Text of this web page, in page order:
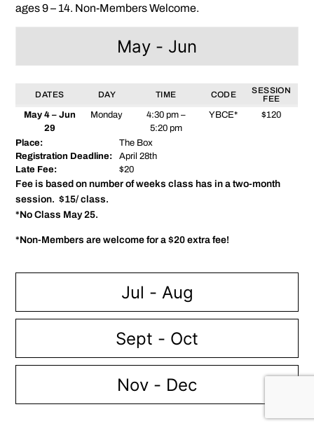
ages 9 – 14. Non-Members Welcome.
May - Jun
Jul - Aug
Sept - Oct
Nov - Dec
DATES DAY TIME CODE
SESSION
FEE
May 4 – Jun
29
Monday
4:30 pm –
5:20 pm
YBCE* $120
Place:
The Box
Registration Deadline:
April 28th
Late Fee:
$20
Fee is based on number of weeks class has in a two-month
session. $15/ class.
*No Class May 25.
*Non-Members are welcome for a $20 extra fee!